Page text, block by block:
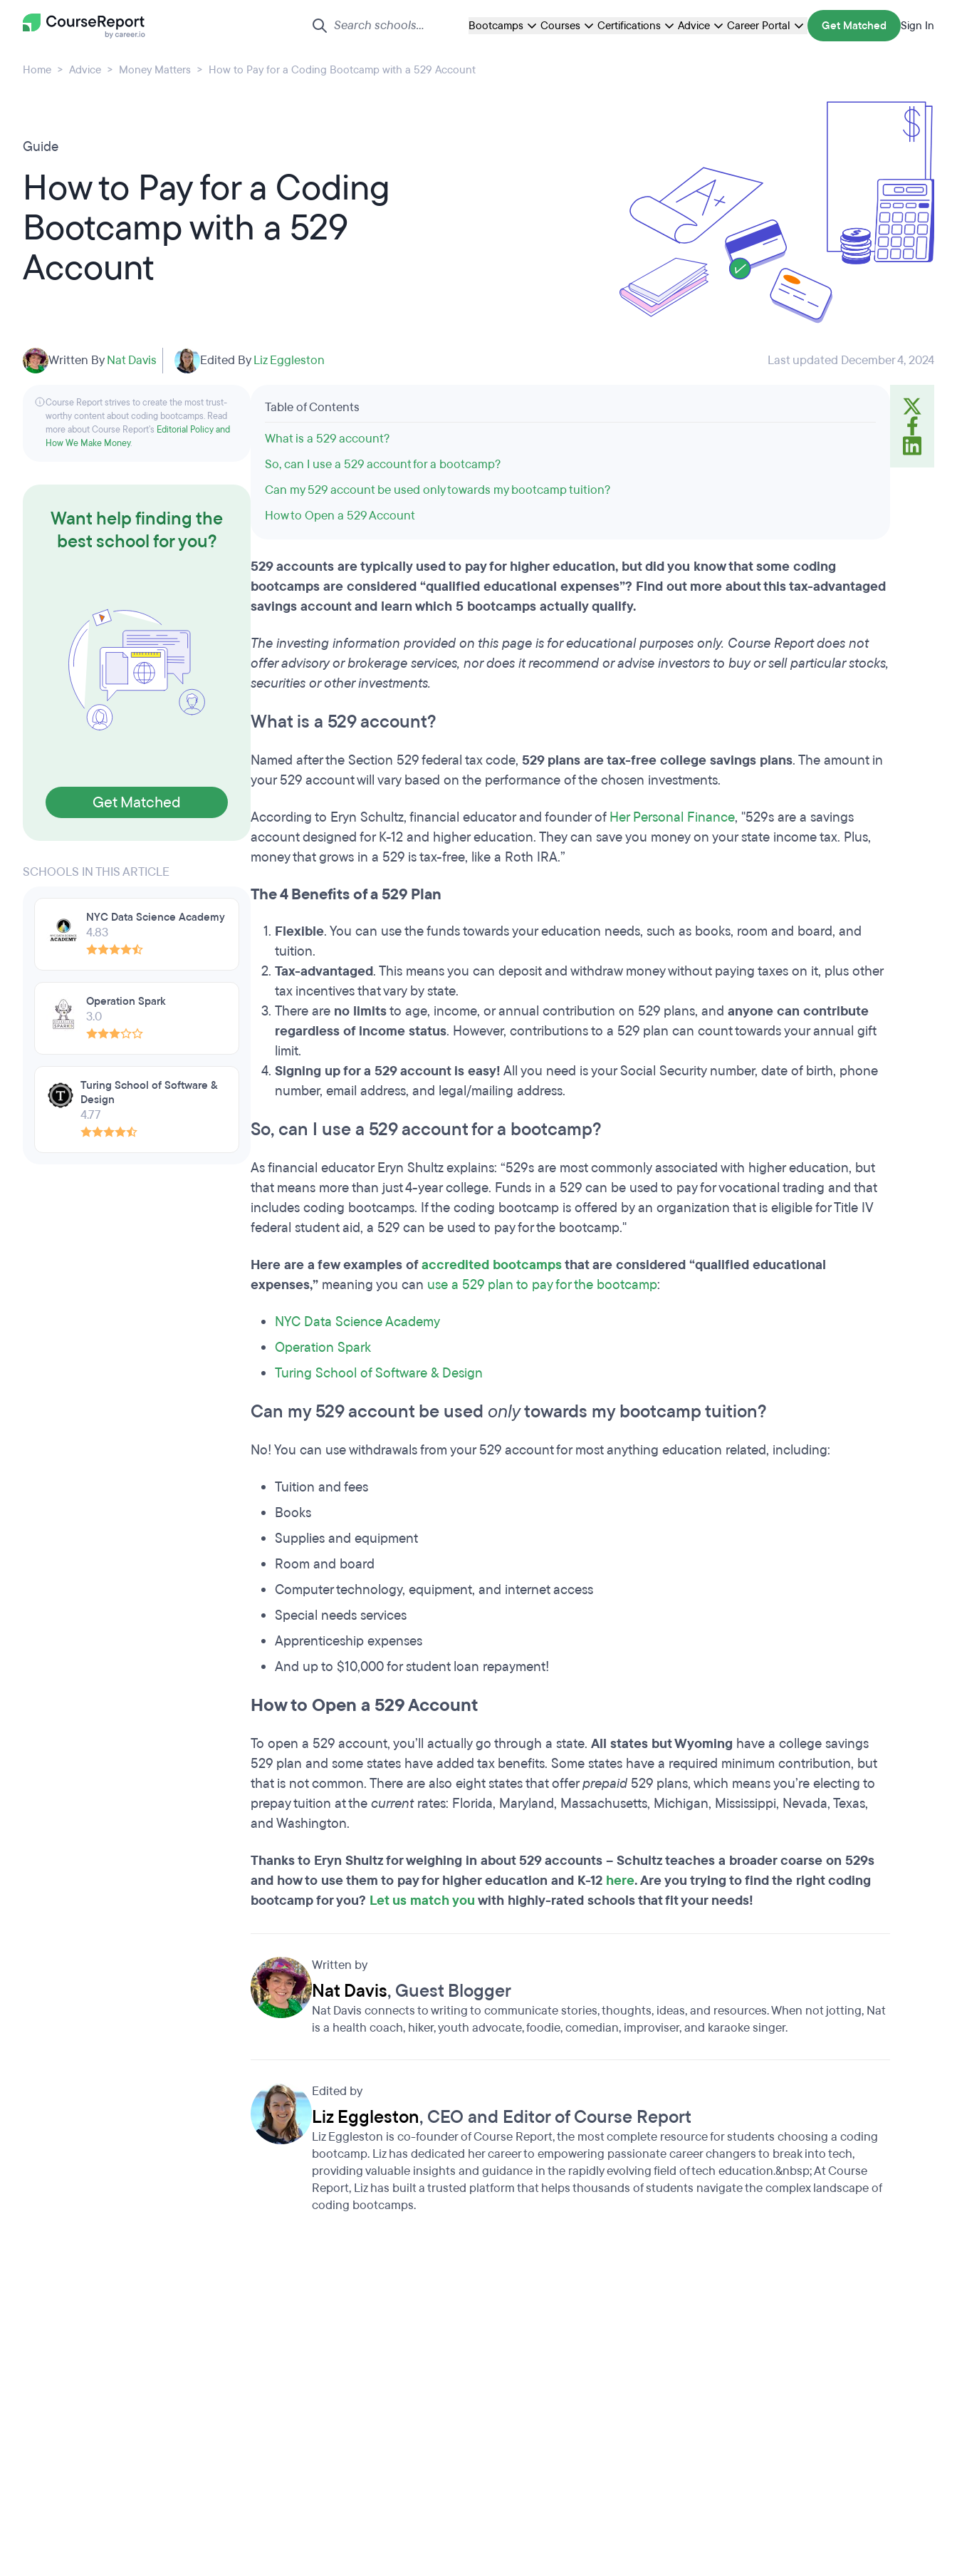
Bootcamps Courses Certifications Advice Career Portal Get Matched Sign In
Home Advice Money Matters How to Pay for a Coding Bootcamp with a 529 Account
Guide
How to Pay for a Coding
Bootcamp with a 529
Account
Written ByNat Davis Edited ByLiz Eggleston Last updated December 4, 2024
Course Report strives to create the most trust-
worthy content about coding bootcamps. Read
more about Course Report’s Editorial Policy and
How We Make Money.
Want help finding the
best school for you?
Get Matched
SCHOOLS IN THIS ARTICLE
NYC Data Science Academy
4.83
Operation Spark
3.0
Turing School of Software &
Design
4.77
Table of Contents
What is a 529 account?
So, can I use a 529 account for a bootcamp?
Can my 529 account be used only towards my bootcamp tuition?
How to Open a 529 Account
529 accounts are typically used to pay for higher education, but did you know that some coding
bootcamps are considered “qualified educational expenses”? Find out more about this tax-advantaged
savings account and learn which 5 bootcamps actually qualify.
The investing information provided on this page is for educational purposes only. Course Report does not
offer advisory or brokerage services, nor does it recommend or advise investors to buy or sell particular stocks,
securities or other investments.
What is a 529 account?
Named after the Section 529 federal tax code, 529 plans are tax-free college savings plans. The amount in
your 529 account will vary based on the performance of the chosen investments.
According to Eryn Schultz, financial educator and founder ofHer Personal Finance, "529s are a savings
account designed for K-12 and higher education. They can save you money on your state income tax. Plus,
money that grows in a 529 is tax-free, like a Roth IRA.”
The 4 Benefits of a 529 Plan
Flexible. You can use the funds towards your education needs, such as books, room and board, and
tuition.
Tax-advantaged. This means you can deposit and withdraw money without paying taxes on it, plus other
tax incentives that vary by state.
There are no limitsto age, income, or annual contribution on 529 plans, and anyone can contribute
regardless of income status. However, contributions to a 529 plan can count towards your annual gift
limit.
Signing up for a 529 account is easy!All you need is your Social Security number, date of birth, phone
number, email address, and legal/mailing address.
So, can I use a 529 account for a bootcamp?
As financial educator Eryn Shultz explains: “529s are most commonly associated with higher education, but
that means more than just 4-year college. Funds in a 529 can be used to pay for vocational trading and that
includes coding bootcamps. If the coding bootcamp is offered by an organization that is eligible for Title IV
federal student aid, a 529 can be used to pay for the bootcamp."
Here are a few examples ofaccredited bootcampsthat are considered “qualified educational
expenses,” meaning you can use a 529 plan to pay for the bootcamp:
NYC Data Science Academy
Operation Spark
Turing School of Software & Design
Can my 529 account be used onlytowards my bootcamp tuition?
No! You can use withdrawals from your 529 account for most anything education related, including:
Tuition and fees
Books
Supplies and equipment
Room and board
Computer technology, equipment, and internet access
Special needs services
Apprenticeship expenses
And up to $10,000 for student loan repayment!
How to Open a 529 Account
To open a 529 account, you’ll actually go through a state. All states but Wyoming have a college savings
529 plan and some states have added tax benefits. Some states have a required minimum contribution, but
that is not common. There are also eight states that offerprepaid 529 plans, which means you’re electing to
prepay tuition at thecurrentrates: Florida, Maryland, Massachusetts, Michigan, Mississippi, Nevada, Texas,
and Washington.
Thanks to Eryn Shultz for weighing in about 529 accounts – Schultz teaches a broader coarse on 529s
and how to use them to pay for higher education and K-12 here. Are you trying to find the right coding
bootcamp for you? Let us match youwith highly-rated schools that fit your needs!
Written by
Nat Davis, Guest Blogger
Nat Davis connects to writing to communicate stories, thoughts, ideas, and resources. When not jotting, Nat
is a health coach, hiker, youth advocate, foodie, comedian, improviser, and karaoke singer.
Edited by
Liz Eggleston, CEO and Editor of Course Report
Liz Eggleston is co-founder of Course Report, the most complete resource for students choosing a coding
bootcamp. Liz has dedicated her career to empowering passionate career changers to break into tech,
providing valuable insights and guidance in the rapidly evolving field of tech education.&nbsp; At Course
Report, Liz has built a trusted platform that helps thousands of students navigate the complex landscape of
coding bootcamps.